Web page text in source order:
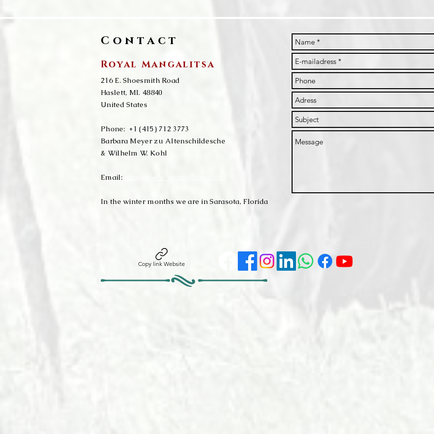
Contact
Royal Mangalitsa
216 E. Shoesmith Road
​​Haslett, MI. 48840
United States
Phone: +1 (415) 712 3773
Barbara Meyer zu Altenschildesche
& Wilhelm W. Kohl​
Email:
In the winter months we are in Sarasota, Florida
Copy link Website